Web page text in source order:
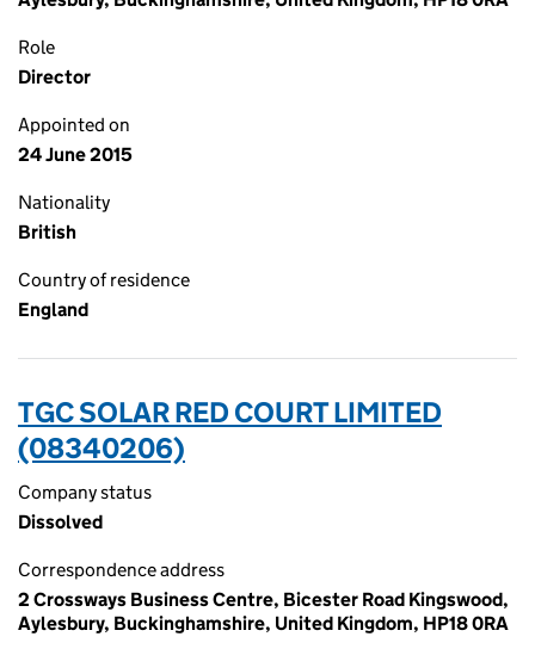
Role
Director
Appointed on
24 June 2015
Nationality
British
Country of residence
England
TGC SOLAR RED COURT LIMITED
(08340206)
Company status
Dissolved
Correspondence address
2 Crossways Business Centre, Bicester Road Kingswood,
Aylesbury, Buckinghamshire, United Kingdom, HP18 0RA